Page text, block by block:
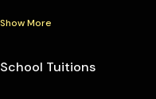
Show More
School Tuitions